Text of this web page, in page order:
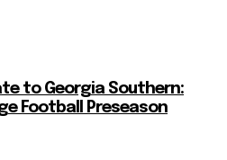
to Georgia Southern:
Football Preseason